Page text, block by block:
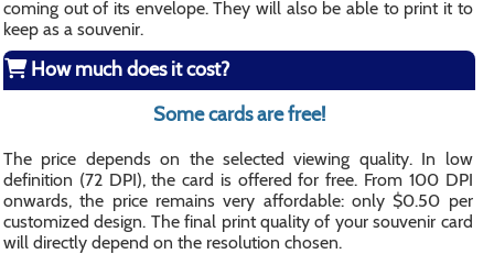
coming out of its envelope. They will also be able to print it to
keep as a souvenir.
How much does it cost?
Some cards are free!
The price depends on the selected viewing quality. In low
definition (72 DPI), the card is offered for free. From 100 DPI
onwards, the price remains very affordable: only $0.50 per
customized design. The final print quality of your souvenir card
will directly depend on the resolution chosen.